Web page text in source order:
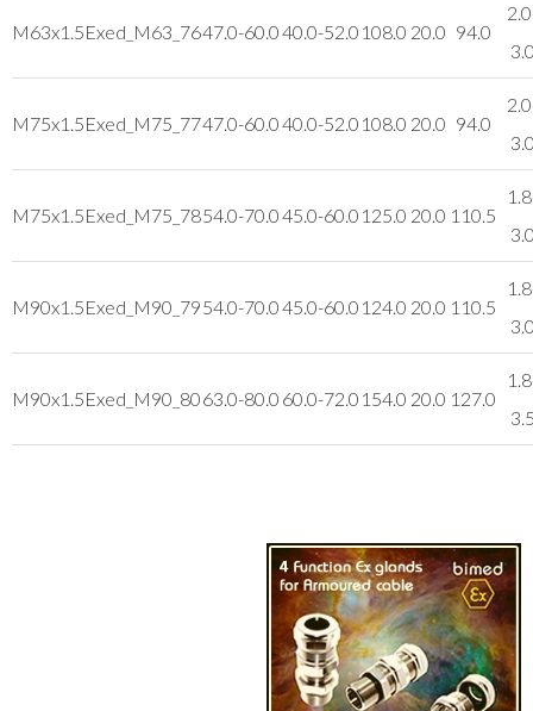
M63x1.5Exed_M63_7647.0-60.040.0-52.0 108.0 20.0 94.0
M75x1.5Exed_M75_7747.0-60.040.0-52.0 108.0 20.0 94.0
M75x1.5Exed_M75_7854.0-70.045.0-60.0 125.0 20.0 110.5
M90x1.5Exed_M90_7954.0-70.045.0-60.0 124.0 20.0 110.5
M90x1.5Exed_M90_8063.0-80.0 60.0-72.0 154.0 20.0 127.0